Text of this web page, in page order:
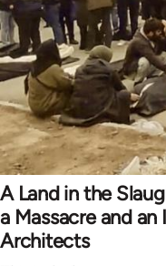
A Land in the
a Massacre and
Architects